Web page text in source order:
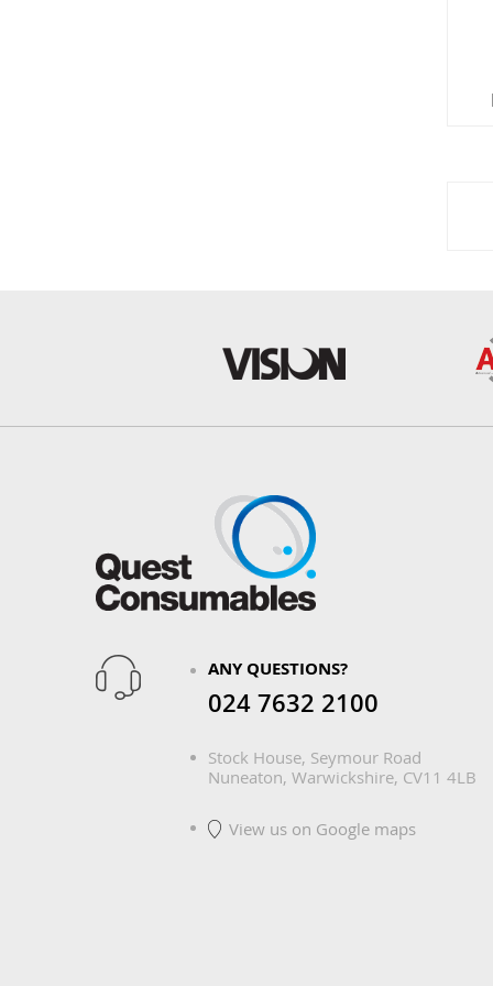
ANY QUESTIONS?
024 7632 2100
Stock House, Seymour Road
Nuneaton, Warwickshire, CV11 4LB
View us on Google maps